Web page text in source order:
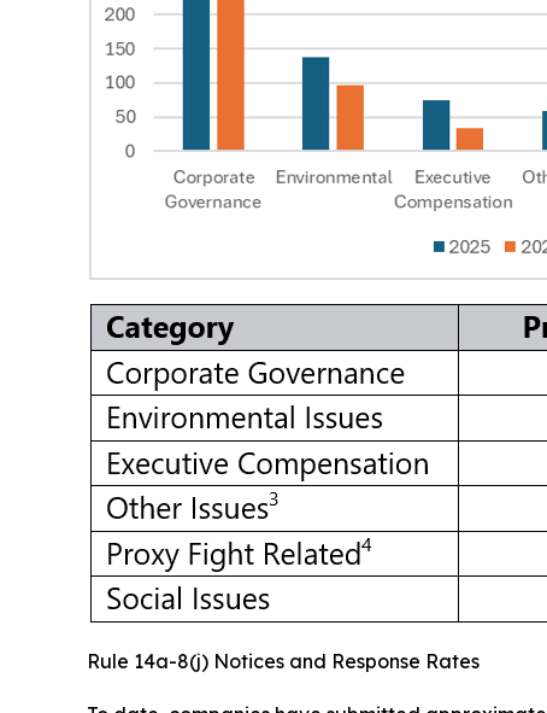
Rule 14a-8(j) Notices and Response Rates